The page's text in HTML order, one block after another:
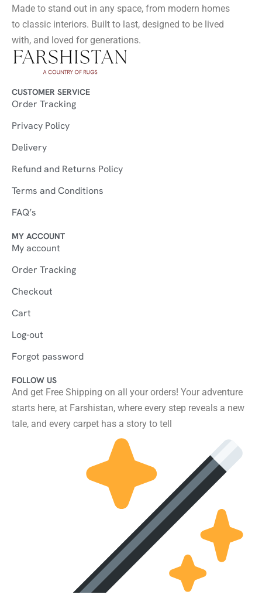
Made to stand out in any space, from modern homes
to classic interiors. Built to last, designed to be lived
with, and loved for generations.
FOLLOW US
And get Free Shipping on all your orders! Your adventure
starts here, at Farshistan, where every step reveals a new
tale, and every carpet has a story to tell
CUSTOMER SERVICE
Order Tracking
Privacy Policy
Delivery
Refund and Returns Policy
Terms and Conditions
FAQ’s
MY ACCOUNT
My account
Order Tracking
Checkout
Cart
Log-out
Forgot password